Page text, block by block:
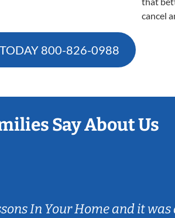
cancel
800-826-0988
Say About Us
In Your Home and it